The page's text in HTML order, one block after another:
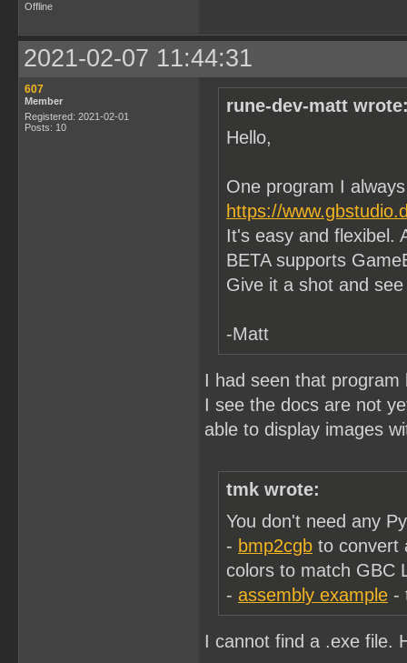
Offline
2021-02-07 11:44:31
607
Member
Registered: 2021-02-01
Posts: 10
rune-dev-matt
Hello,
One program I
https://
It's easy and flexibel.
BETA supports
Give it a shot and
-Matt
I had seen that
I see the docs are not
able to display images
tmk wrote:
You don't need any
- bmp2cgb to convert
colors to match GBC
- assembly example -
I cannot find a .exe file.